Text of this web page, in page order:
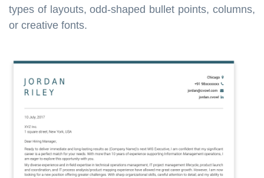
types of layouts, odd-shaped bullet points, columns,
or creative fonts.